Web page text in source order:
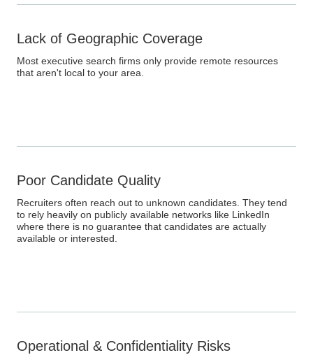
Lack of Geographic Coverage
Most executive search firms only provide remote resources
that aren't local to your area.
Poor Candidate Quality
Recruiters often reach out to unknown candidates. They tend
to rely heavily on publicly available networks like LinkedIn
where there is no guarantee that candidates are actually
available or interested.
Operational & Confidentiality Risks